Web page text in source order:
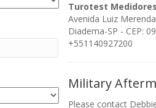
Turotest
Avenida Luiz
Diadema-SP - CEP:
+551140927200
Military
Please contact